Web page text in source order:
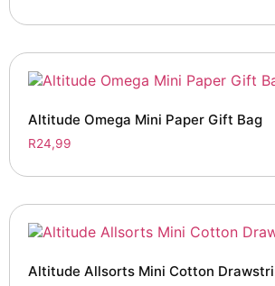
Altitude Omega Mini Paper Gift Bag
R24,99
Altitude Allsorts Mini Cotton